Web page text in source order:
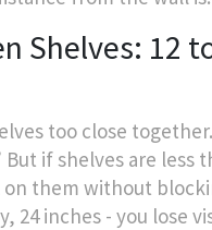
Shelves: 12
too close
But if shelves are less
them without
24 inches - you lose